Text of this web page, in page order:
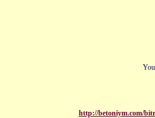
http://betoniym.com/